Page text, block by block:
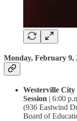
Monday, February 9,
Westerville
Session | 6:00
(936 Eastwind
Board of